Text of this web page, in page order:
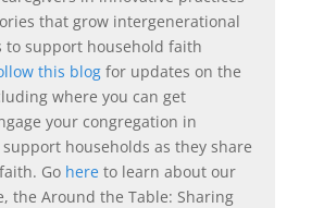
that grow intergenerational
to support household faith
this blogfor updates on the
where you can get
your congregation in
households as they share
Go hereto learn about our
the Around the Table: Sharing